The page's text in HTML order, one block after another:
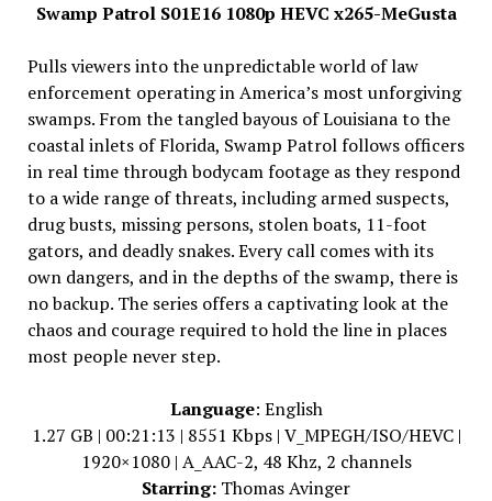
Swamp Patrol S01E16 1080p HEVC x265-MeGusta
Pulls viewers into the unpredictable world of law
enforcement operating in America’s most unforgiving
swamps. From the tangled bayous of Louisiana to the
coastal inlets of Florida, Swamp Patrol follows officers
in real time through bodycam footage as they respond
to a wide range of threats, including armed suspects,
drug busts, missing persons, stolen boats, 11-foot
gators, and deadly snakes. Every call comes with its
own dangers, and in the depths of the swamp, there is
no backup. The series offers a captivating look at the
chaos and courage required to hold the line in places
most people never step.
Language: English
1.27 GB | 00:21:13 | 8551 Kbps | V_MPEGH/ISO/HEVC |
1920×1080 | A_AAC-2, 48 Khz, 2 channels
Starring: Thomas Avinger